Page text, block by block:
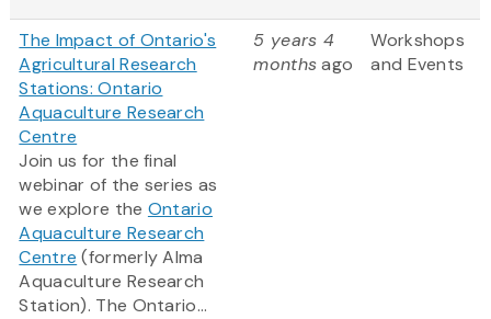
The Impact of Ontario's
Agricultural Research
Stations: Ontario
Aquaculture Research
Centre
Join us for the final
webinar of the series as
we explore the Ontario
Aquaculture Research
Centre (formerly Alma
Aquaculture Research
Station). The Ontario...
5 years 4
monthsago
Workshops
and Events